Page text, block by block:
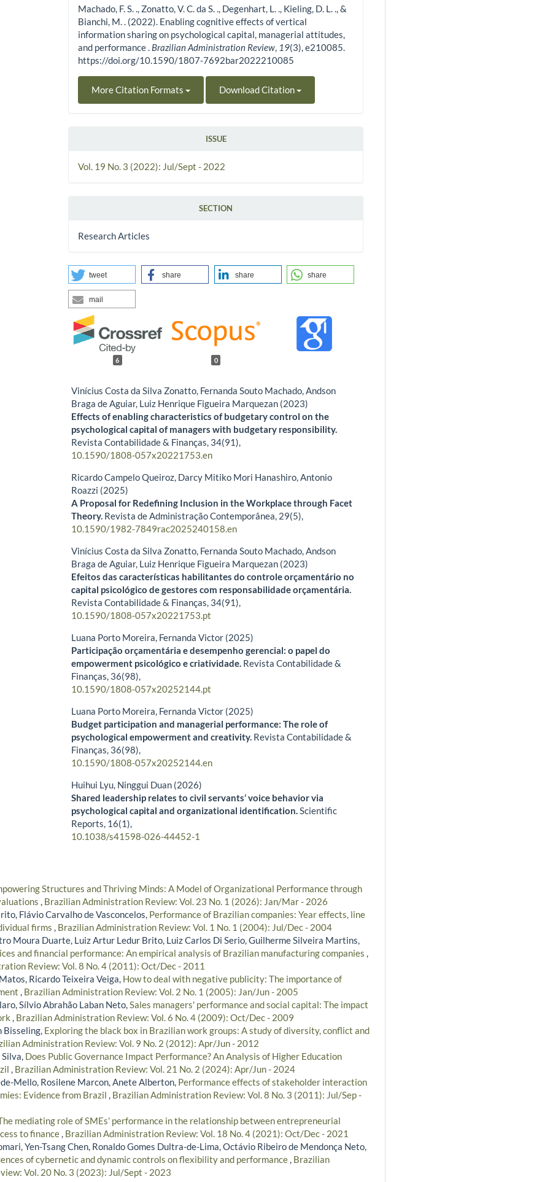
Machado, F. S. ., Zonatto, V. C. da S. ., Degenhart, L. ., Kieling, D. L. ., &
Bianchi, M. . (2022). Enabling cognitive effects of vertical
information sharing on psychological capital, managerial attitudes,
and performance . Brazilian Administration Review, 19(3), e210085.
https://doi.org/10.1590/1807-7692bar2022210085
More Citation Formats Download Citation
ISSUE
Vol. 19 No. 3 (2022): Jul/Sept - 2022
SECTION
Research Articles
tweet share share share
mail
6 0
Vinícius Costa da Silva Zonatto, Fernanda Souto Machado, Andson
Braga de Aguiar, Luiz Henrique Figueira Marquezan (2023)
Effects of enabling characteristics of budgetary control on the
psychological capital of managers with budgetary responsibility.
Revista Contabilidade & Finanças, 34(91),
10.1590/1808-057x20221753.en
Ricardo Campelo Queiroz, Darcy Mitiko Mori Hanashiro, Antonio
Roazzi (2025)
A Proposal for Redefining Inclusion in the Workplace through Facet
Theory. Revista de Administração Contemporânea, 29(5),
10.1590/1982-7849rac2025240158.en
Vinícius Costa da Silva Zonatto, Fernanda Souto Machado, Andson
Braga de Aguiar, Luiz Henrique Figueira Marquezan (2023)
Efeitos das características habilitantes do controle orçamentário no
capital psicológico de gestores com responsabilidade orçamentária.
Revista Contabilidade & Finanças, 34(91),
10.1590/1808-057x20221753.pt
Luana Porto Moreira, Fernanda Victor (2025)
Participação orçamentária e desempenho gerencial: o papel do
empowerment psicológico e criatividade. Revista Contabilidade &
Finanças, 36(98),
10.1590/1808-057x20252144.pt
Luana Porto Moreira, Fernanda Victor (2025)
Budget participation and managerial performance: The role of
psychological empowerment and creativity. Revista Contabilidade &
Finanças, 36(98),
10.1590/1808-057x20252144.en
Huihui Lyu, Ninggui Duan (2026)
Shared leadership relates to civil servants’ voice behavior via
psychological capital and organizational identification.Scientific
Reports, 16(1),
10.1038/s41598-026-44452-1
Structures and Thriving Minds: A Model of Organizational Performance through
, Brazilian Administration Review: Vol. 23 No. 1 (2026): Jan/Mar - 2026
Flávio Carvalho de Vasconcelos, Performance of Brazilian companies: Year effects, line
firms , Brazilian Administration Review: Vol. 1 No. 1 (2004): Jul/Dec - 2004
Moura Duarte, Luiz Artur Ledur Brito, Luiz Carlos Di Serio, Guilherme Silveira Martins,
and financial performance: An empirical analysis of Brazilian manufacturing companies ,
Review: Vol. 8 No. 4 (2011): Oct/Dec - 2011
Ricardo Teixeira Veiga, How to deal with negative publicity: The importance of
, Brazilian Administration Review: Vol. 2 No. 1 (2005): Jan/Jun - 2005
Sílvio Abrahão Laban Neto,Sales managers' performance and social capital: The impact
, Brazilian Administration Review: Vol. 6 No. 4 (2009): Oct/Dec - 2009
Bisseling, Exploring the black box in Brazilian work groups: A study of diversity, conflict and
Administration Review: Vol. 9 No. 2 (2012): Apr/Jun - 2012
Does Public Governance Impact Performance? An Analysis of Higher Education
, Brazilian Administration Review: Vol. 21 No. 2 (2024): Apr/Jun - 2024
Mello, Rosilene Marcon, Anete Alberton, Performance effects of stakeholder interaction
Evidence from Brazil , Brazilian Administration Review: Vol. 8 No. 3 (2011): Jul/Sep -
mediating role of SMEs’ performance in the relationship between entrepreneurial
to finance, Brazilian Administration Review: Vol. 18 No. 4 (2021): Oct/Dec - 2021
Yen-Tsang Chen, Ronaldo Gomes Dultra-de-Lima, Octávio Ribeiro de Mendonça Neto,
of cybernetic and dynamic controls on flexibility and performance, Brazilian
Vol. 20 No. 3 (2023): Jul/Sept - 2023